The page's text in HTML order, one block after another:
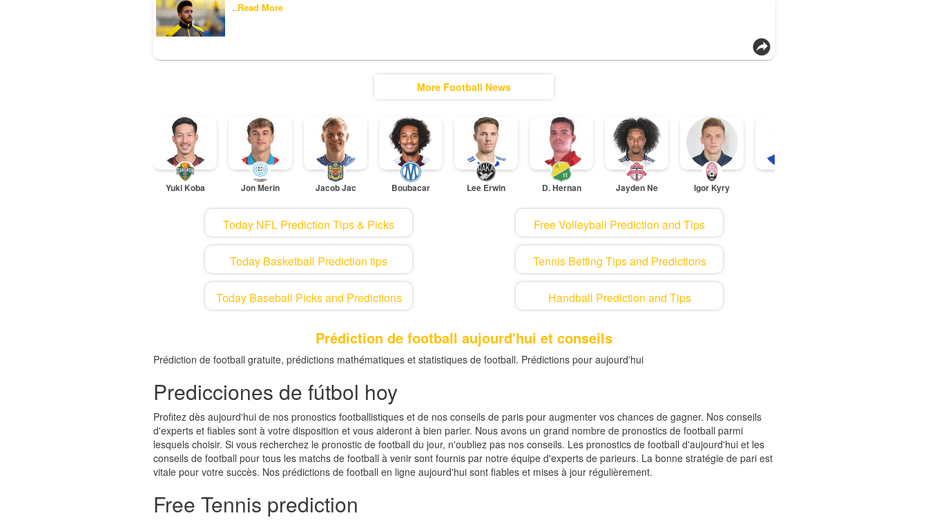
..Read More
More Football News
Yuki Koba Jon Merin Jacob Jac Boubacar Lee Erwin D. Hernan Jayden Ne Igor Kyry
Today NFL Prediction Tips & Picks
Today Basketball Prediction tips
Today Baseball Picks and Predictions
Free Volleyball Prediction and Tips
Tennis Betting Tips and Predictions
Handball Prediction and Tips
Prédiction de football aujourd'hui et conseils
Prédiction de football gratuite, prédictions mathématiques et statistiques de football. Prédictions pour aujourd'hui
Predicciones de fútbol hoy
Profitez dès aujourd'hui de nos pronostics footballistiques et de nos conseils de paris pour augmenter vos chances de gagner. Nos conseils
d'experts et fiables sont à votre disposition et vous aideront à bien parier. Nous avons un grand nombre de pronostics de football parmi
lesquels choisir. Si vous recherchez le pronostic de football du jour, n'oubliez pas nos conseils. Les pronostics de football d'aujourd'hui et les
conseils de football pour tous les matchs de football à venir sont fournis par notre équipe d'experts de parieurs. La bonne stratégie de pari est
vitale pour votre succès. Nos prédictions de football en ligne aujourd'hui sont fiables et mises à jour régulièrement.
Free Tennis prediction